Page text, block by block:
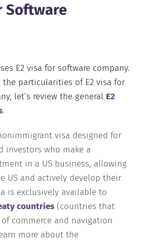
Software
E2 visa for software company.
the particularities of E2 visa for
let’s review the general E2
.
visa designed for
investors who make a
in a US business, allowing
US and actively develop their
is exclusively available to
countries (countries that
commerce and navigation
more about the